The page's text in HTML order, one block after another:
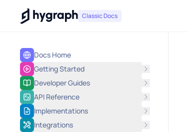
Hygraph Classic Docs
Docs Home
Getting Started
Developer Guides
API Reference
Implementations
Integrations